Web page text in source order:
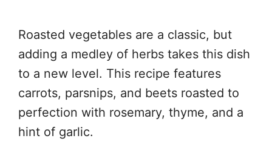
Roasted vegetables are a classic, but
adding a medley of herbs takes this dish
to a new level. This recipe features
carrots, parsnips, and beets roasted to
perfection with rosemary, thyme, and a
hint of garlic.